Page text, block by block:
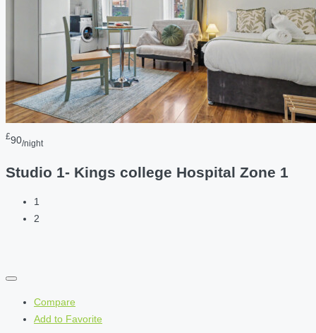
£90/night
Studio 1- Kings college Hospital Zone 1
1
2
Compare
Add to Favorite